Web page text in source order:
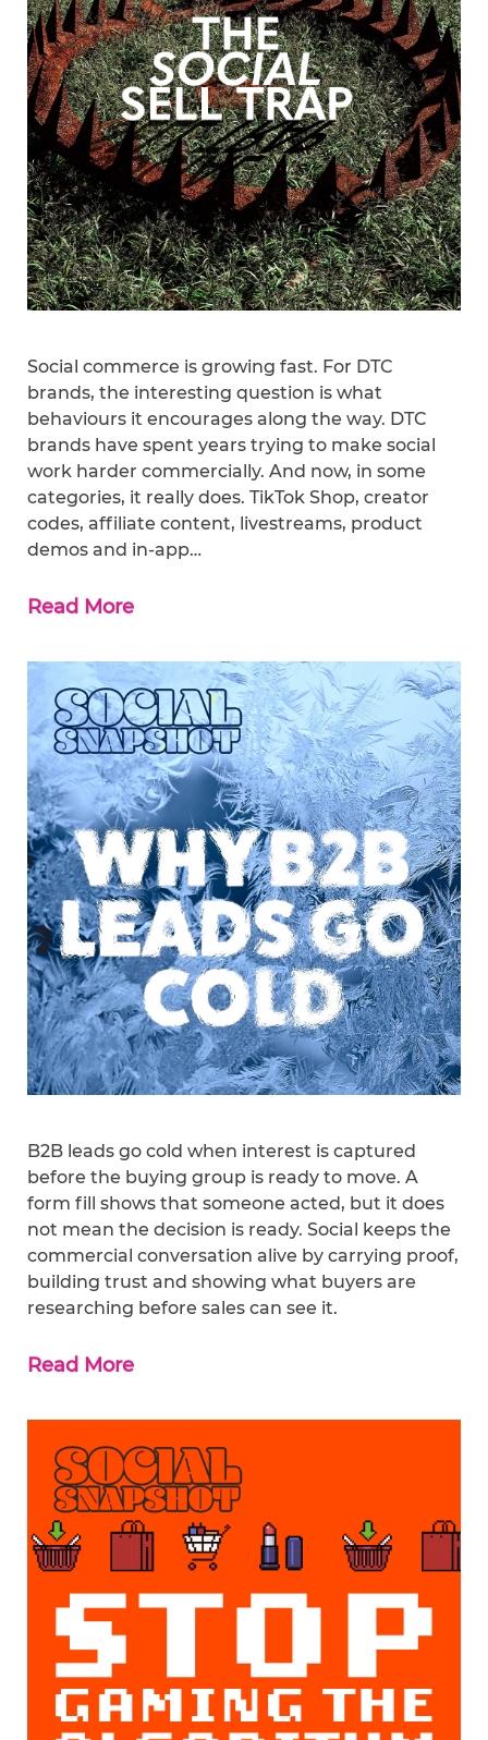
Social commerce is growing fast. For DTC
brands, the interesting question is what
behaviours it encourages along the way. DTC
brands have spent years trying to make social
work harder commercially. And now, in some
categories, it really does. TikTok Shop, creator
codes, affiliate content, livestreams, product
demos and in-app…
Read More
B2B leads go cold when interest is captured
before the buying group is ready to move. A
form fill shows that someone acted, but it does
not mean the decision is ready. Social keeps the
commercial conversation alive by carrying proof,
building trust and showing what buyers are
researching before sales can see it.
Read More